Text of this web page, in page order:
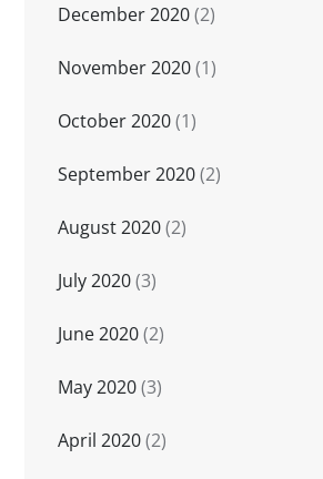
December 2020(2)
November 2020(1)
October 2020(1)
September 2020(2)
August 2020(2)
July 2020(3)
June 2020(2)
May 2020(3)
April 2020(2)